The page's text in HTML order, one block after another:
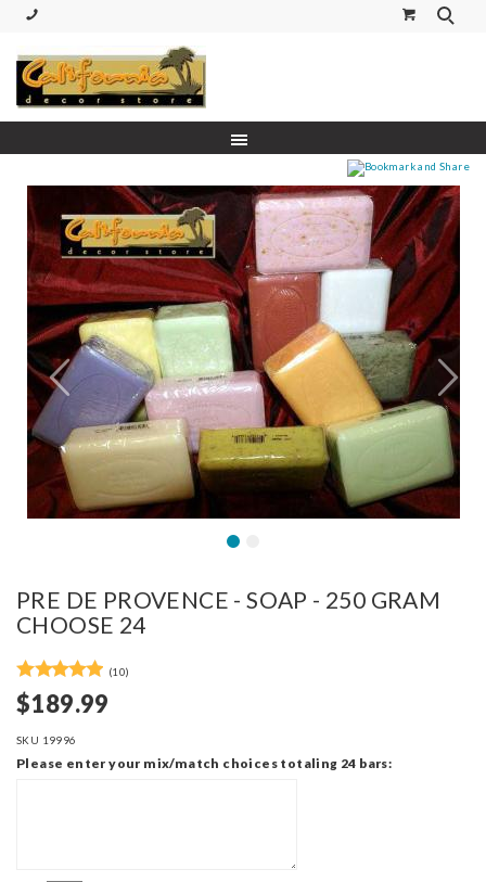
Prev Next
PRE DE PROVENCE - SOAP - 250 GRAM
CHOOSE 24
(10)
$189.99
SKU 19996
Please enter your mix/match choices totaling 24 bars: